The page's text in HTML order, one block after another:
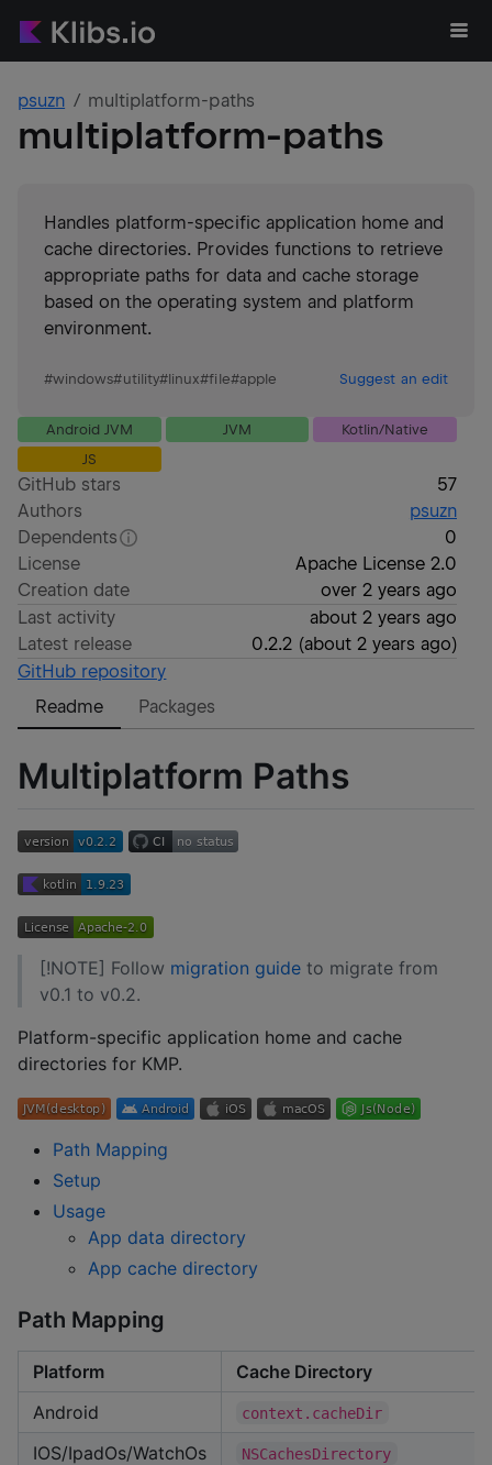
psuzn multiplatform-paths
multiplatform-paths
Handles platform-specific application home and
cache directories. Provides functions to retrieve
appropriate paths for data and cache storage
based on the operating system and platform
environment.
#windows#utility#linux#file#apple Suggest an edit
Android JVM JVM
Kotlin/Native
JS
GitHub stars
57
Authors
psuzn
Dependents
0
License
Apache License 2.0
Creation date
over 2 years ago
Last activity
about 2 years ago
Latest release
0.2.2 (about 2 years ago)
GitHub repository
Readme
Packages
Multiplatform Paths
[!NOTE] Follow migration guide to migrate from
v0.1 to v0.2.
Platform-specific application home and cache
directories for KMP.
Path Mapping
Setup
Usage
App data directory
App cache directory
Path Mapping
Platform
Cache Directory
Android
context.cacheDir
IOS/IpadOs/WatchOs NSCachesDirectory